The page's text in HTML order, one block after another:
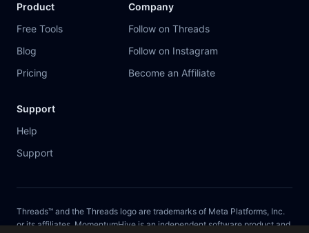
Product
Free Tools
Blog
Pricing
Company
Follow on Threads
Follow on Instagram
Become an Affiliate
Support
Help
Support
Threads™ and the Threads logo are trademarks of Meta Platforms, Inc.
or its affiliates. MomentumHive is an independent software product and